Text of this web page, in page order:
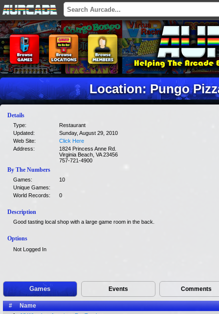
Location: Pungo
Details
Type:
Restaurant
Updated:
Sunday, August 29, 2010
Web Site:
Click Here
Address:
1824 Princess Anne Rd.
Virginia Beach, VA 23456
757-721-4900
By The Numbers
Games:
10
Unique Games:
World Records:
0
Description
Good tasting local shop with a large game room in the back.
Options
Not Logged In
Games Events Comments
# Name